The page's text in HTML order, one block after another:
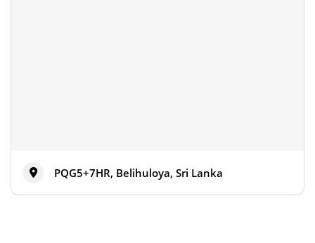
PQG5+7HR, Belihuloya, Sri Lanka